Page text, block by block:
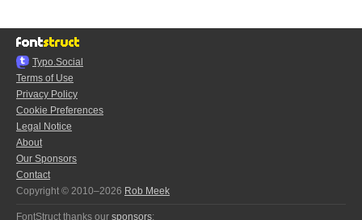
Typo.Social
Terms of Use
Privacy Policy
Cookie Preferences
Legal Notice
About
Our Sponsors
Contact
Copyright © 2010–2026 Rob Meek
FontStruct thanks our sponsors: